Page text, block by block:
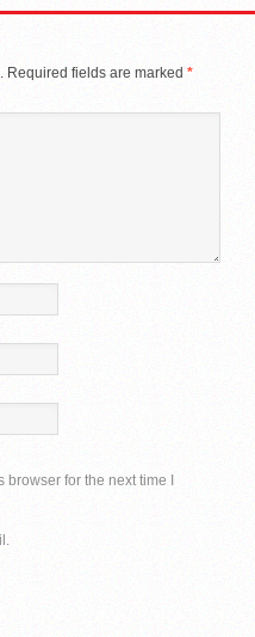
Required fields are marked *
browser for the next time I